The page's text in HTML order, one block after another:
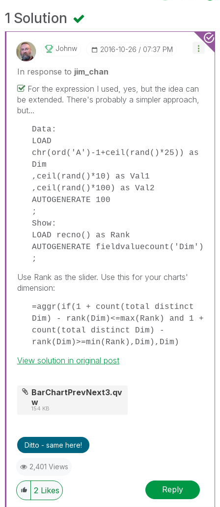
1 Solution
Johnw ‎2016-10-26 07:37 PM
In response to jim_chan
For the expression I used, yes, but the idea can
be extended. There's probably a simpler approach,
but...
Data:
LOAD
chr(ord('A')-1+ceil(rand()*25)) as
Dim
,ceil(rand()*10) as Val1
,ceil(rand()*100) as Val2
AUTOGENERATE 100
;
Show:
LOAD recno() as Rank
AUTOGENERATE fieldvaluecount('Dim')
;
Use Rank as the slider. Use this for your charts'
dimension:
=aggr(if(1 + count(total distinct
Dim) - rank(Dim)<=max(Rank) and 1 +
count(total distinct Dim) -
rank(Dim)>=min(Rank),Dim),Dim)
View solution in original post
BarChartPrevNext3.qv
w
154 KB
Ditto - same here!
2,401 Views
2 Likes Reply